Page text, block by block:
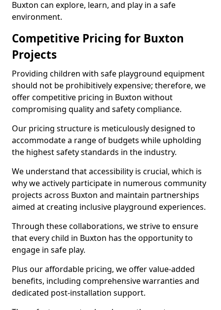
Buxton can explore, learn, and play in a safe
environment.
Competitive Pricing for Buxton
Projects
Providing children with safe playground equipment
should not be prohibitively expensive; therefore, we
offer competitive pricing in Buxton without
compromising quality and safety compliance.
Our pricing structure is meticulously designed to
accommodate a range of budgets while upholding
the highest safety standards in the industry.
We understand that accessibility is crucial, which is
why we actively participate in numerous community
projects across Buxton and maintain partnerships
aimed at creating inclusive playground experiences.
Through these collaborations, we strive to ensure
that every child in Buxton has the opportunity to
engage in safe play.
Plus our affordable pricing, we offer value-added
benefits, including comprehensive warranties and
dedicated post-installation support.